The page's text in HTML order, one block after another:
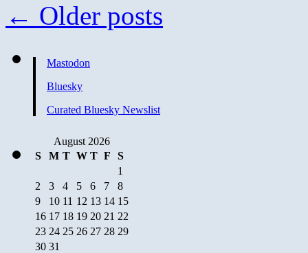
← Older posts
Mastodon
Bluesky
Curated Bluesky Newslist
August 2026
S
M T W T F
S
1
2
3 4 5 6 7
8
9
10 11 12 13 14 15
16 17 18 19 20 21 22
23 24 25 26 27 28 29
30 31